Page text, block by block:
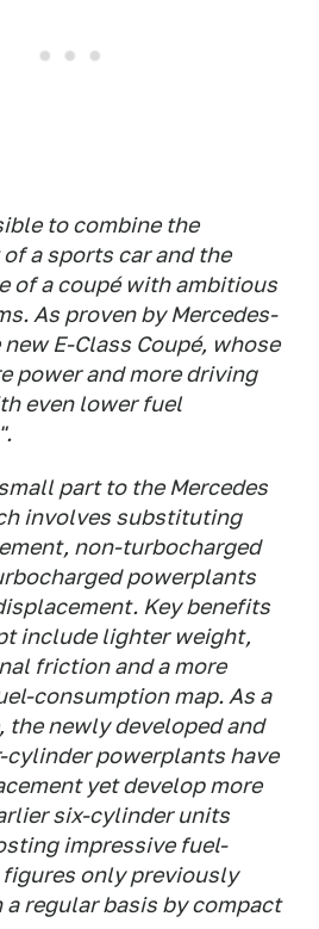
to combine the
a sports car and the
of a coupé with ambitious
As proven by Mercedes-
E-Class Coupé, whose
power and more driving
even lower fuel
part to the Mercedes
involves substituting
non-turbocharged
powerplants
Key benefits
include lighter weight,
friction and a more
consumption map. As a
the newly developed and
powerplants have
yet develop more
six-cylinder units
impressive fuel-
only previously
a regular basis by compact